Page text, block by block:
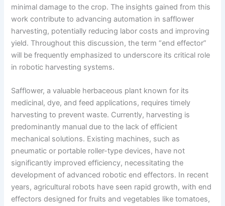
minimal damage to the crop. The insights gained from this
work contribute to advancing automation in safflower
harvesting, potentially reducing labor costs and improving
yield. Throughout this discussion, the term “end effector”
will be frequently emphasized to underscore its critical role
in robotic harvesting systems.
Safflower, a valuable herbaceous plant known for its
medicinal, dye, and feed applications, requires timely
harvesting to prevent waste. Currently, harvesting is
predominantly manual due to the lack of efficient
mechanical solutions. Existing machines, such as
pneumatic or portable roller-type devices, have not
significantly improved efficiency, necessitating the
development of advanced robotic end effectors. In recent
years, agricultural robots have seen rapid growth, with end
effectors designed for fruits and vegetables like tomatoes,